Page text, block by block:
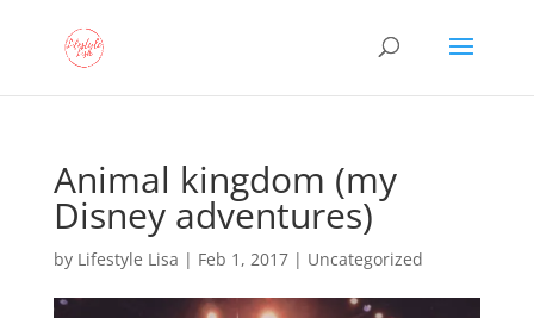
Animal kingdom (my
Disney adventures)
by Lifestyle Lisa | Feb 1, 2017| Uncategorized